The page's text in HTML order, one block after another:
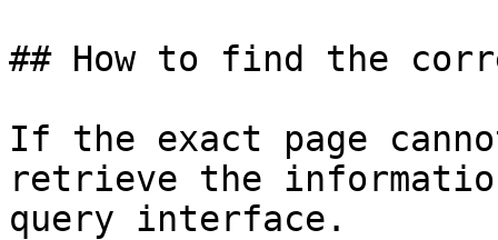
## How to find the
If the exact page
retrieve the
query interface.